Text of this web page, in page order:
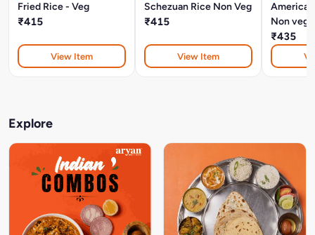
Fried Rice - Veg
₹415
View Item
Schezuan Rice Non Veg
₹415
View Item
Non veg
₹435
Explore